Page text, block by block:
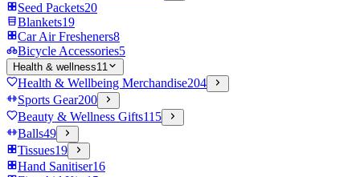
Seed Packets20
Blankets19
Car Air Fresheners8
Bicycle Accessories5
Health & wellness11
Health & Wellbeing Merchandise204
Sports Gear200
Beauty & Wellness Gifts115
Balls49
Tissues19
Hand Sanitiser16